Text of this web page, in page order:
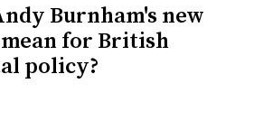
Burnham's new
for British
policy?